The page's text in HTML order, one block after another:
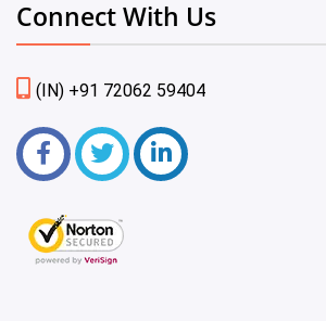
Connect With Us
(IN) +91 72062 59404